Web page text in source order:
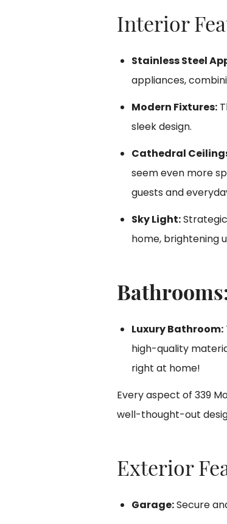
Interior
Stainless Steel
appliances,
Modern Fixtures:
sleek design.
Cathedral
seem even more
guests and
Sky Light:
home, brightening
Luxury Bathroom:
high-quality
right at home!
Every aspect of 339
well-thought-out
Exterior
Garage:Secure